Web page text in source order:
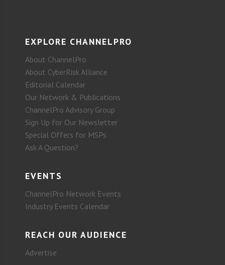
EXPLORE CHANNELPRO
About ChannelPro
About CyberRisk Alliance
Editorial Calendar
Our Network & Publications
ChannelPro Advisory Group
Sign Up for Our Newsletter
Special Offers for MSPs
Ask A Question?
EVENTS
ChannelPro Network Events
Industry Events Calendar
REACH OUR AUDIENCE
Advertise